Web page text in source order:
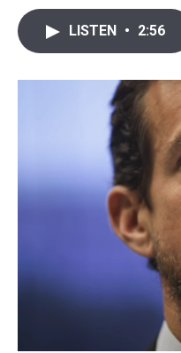
LISTEN • 2:56